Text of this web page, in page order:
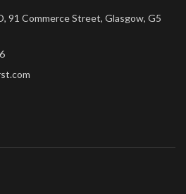
91 Commerce Street, Glasgow, G5